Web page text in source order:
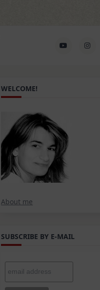
WELCOME!
About me
SUBSCRIBE BY E-MAIL